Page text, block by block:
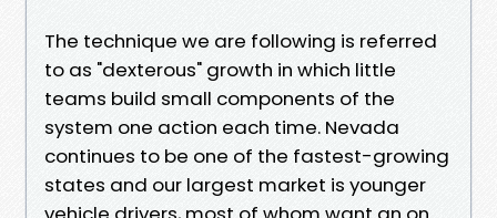
The technique we are following is referred
to as "dexterous" growth in which little
teams build small components of the
system one action each time. Nevada
continues to be one of the fastest-growing
states and our largest market is younger